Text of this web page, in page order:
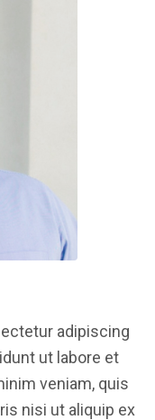
adipiscing
ut labore et
veniam, quis
nisi ut aliquip ex